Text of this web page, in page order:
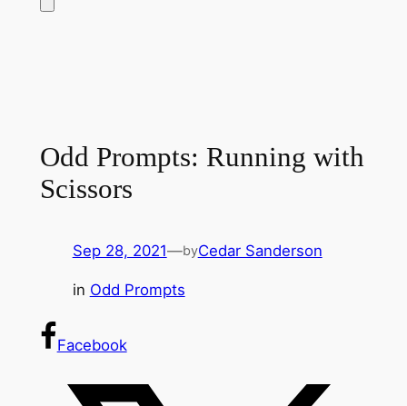
Odd Prompts: Running with
Scissors
Sep 28, 2021—byCedar Sanderson
in Odd Prompts
Facebook